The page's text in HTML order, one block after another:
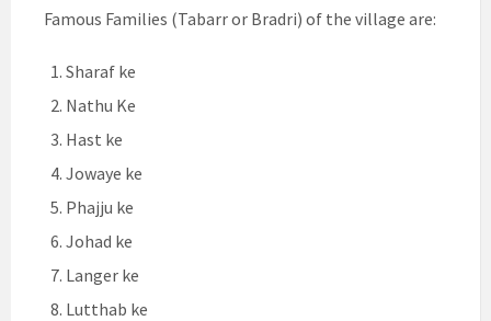
Famous Families (Tabarr or Bradri) of the village are:
Sharaf ke
Nathu Ke
Hast ke
Jowaye ke
Phajju ke
Johad ke
Langer ke
Lutthab ke